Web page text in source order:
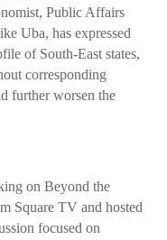
Public Affairs
Uba, has expressed
of South-East states,
corresponding
further worsen the
on Beyond the
Square TV and hosted
focused on